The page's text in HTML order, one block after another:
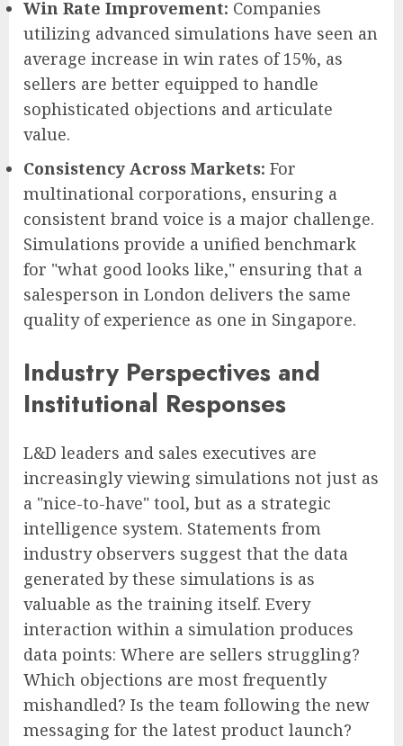
Win Rate Improvement: Companies
utilizing advanced simulations have seen an
average increase in win rates of 15%, as
sellers are better equipped to handle
sophisticated objections and articulate
value.
Consistency Across Markets: For
multinational corporations, ensuring a
consistent brand voice is a major challenge.
Simulations provide a unified benchmark
for "what good looks like," ensuring that a
salesperson in London delivers the same
quality of experience as one in Singapore.
Industry Perspectives and
Institutional Responses
L&D leaders and sales executives are
increasingly viewing simulations not just as
a "nice-to-have" tool, but as a strategic
intelligence system. Statements from
industry observers suggest that the data
generated by these simulations is as
valuable as the training itself. Every
interaction within a simulation produces
data points: Where are sellers struggling?
Which objections are most frequently
mishandled? Is the team following the new
messaging for the latest product launch?